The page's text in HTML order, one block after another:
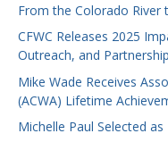
From the Colorado River
CFWC Releases 2025
Outreach, and Partnership
Mike Wade Receives
(ACWA) Lifetime
Michelle Paul Selected